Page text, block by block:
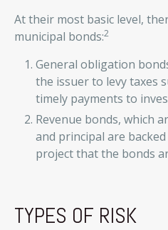
At their most basic level,
municipal bonds:2
General obligation
the issuer to levy taxes
timely payments to
Revenue bonds, which
and principal are
project that the bonds
TYPES OF RISK